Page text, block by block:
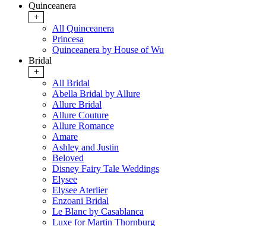
Quinceanera
+
All Quinceanera
Princesa
Quinceanera by House of Wu
Bridal
+
All Bridal
Abella Bridal by Allure
Allure Bridal
Allure Couture
Allure Romance
Amare
Ashley and Justin
Beloved
Disney Fairy Tale Weddings
Elysee
Elysee Aterlier
Enzoani Bridal
Le Blanc by Casablanca
Luxe for Martin Thornburg